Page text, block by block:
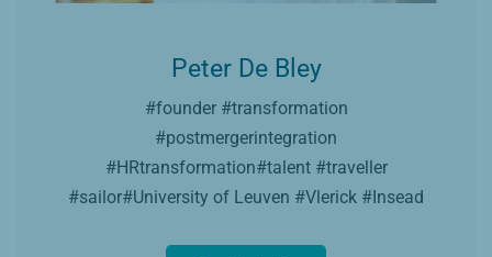
Peter De Bley
#founder #transformation
#postmergerintegration
#HRtransformation#talent #traveller
#sailor#University of Leuven #Vlerick #Insead